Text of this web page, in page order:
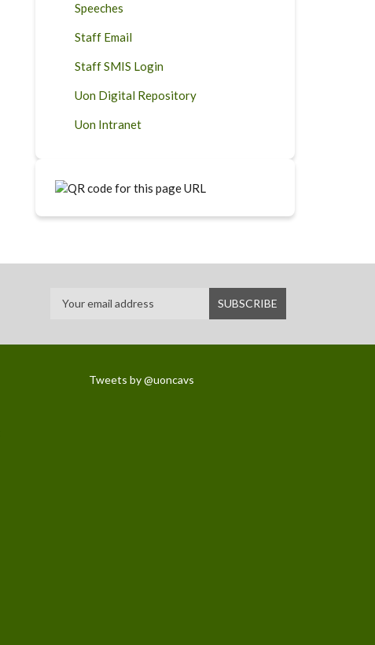
Speeches
Staff Email
Staff SMIS Login
Uon Digital Repository
Uon Intranet
Tweets by @uoncavs